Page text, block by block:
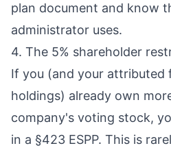
plan document and know
administrator uses.
4. The 5% shareholder
If you (and your attributed
holdings) already own
company's voting stock,
in a §423 ESPP. This is